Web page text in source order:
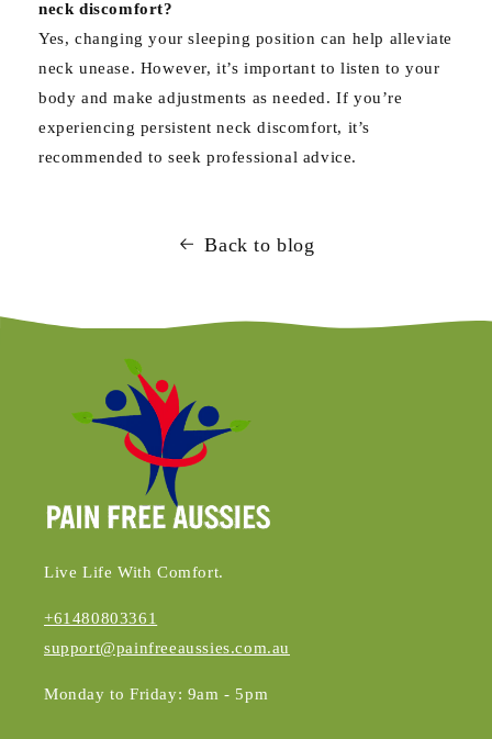
neck discomfort?
Yes, changing your sleeping position can help alleviate
neck unease. However, it’s important to listen to your
body and make adjustments as needed. If you’re
experiencing persistent neck discomfort, it’s
recommended to seek professional advice.
Back to blog
Live Life With Comfort.
+61480803361
support@painfreeaussies.com.au
Monday to Friday: 9am - 5pm